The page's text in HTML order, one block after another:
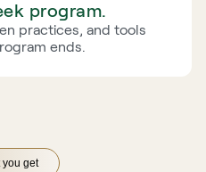
program.
practices, and tools
ends.
you get